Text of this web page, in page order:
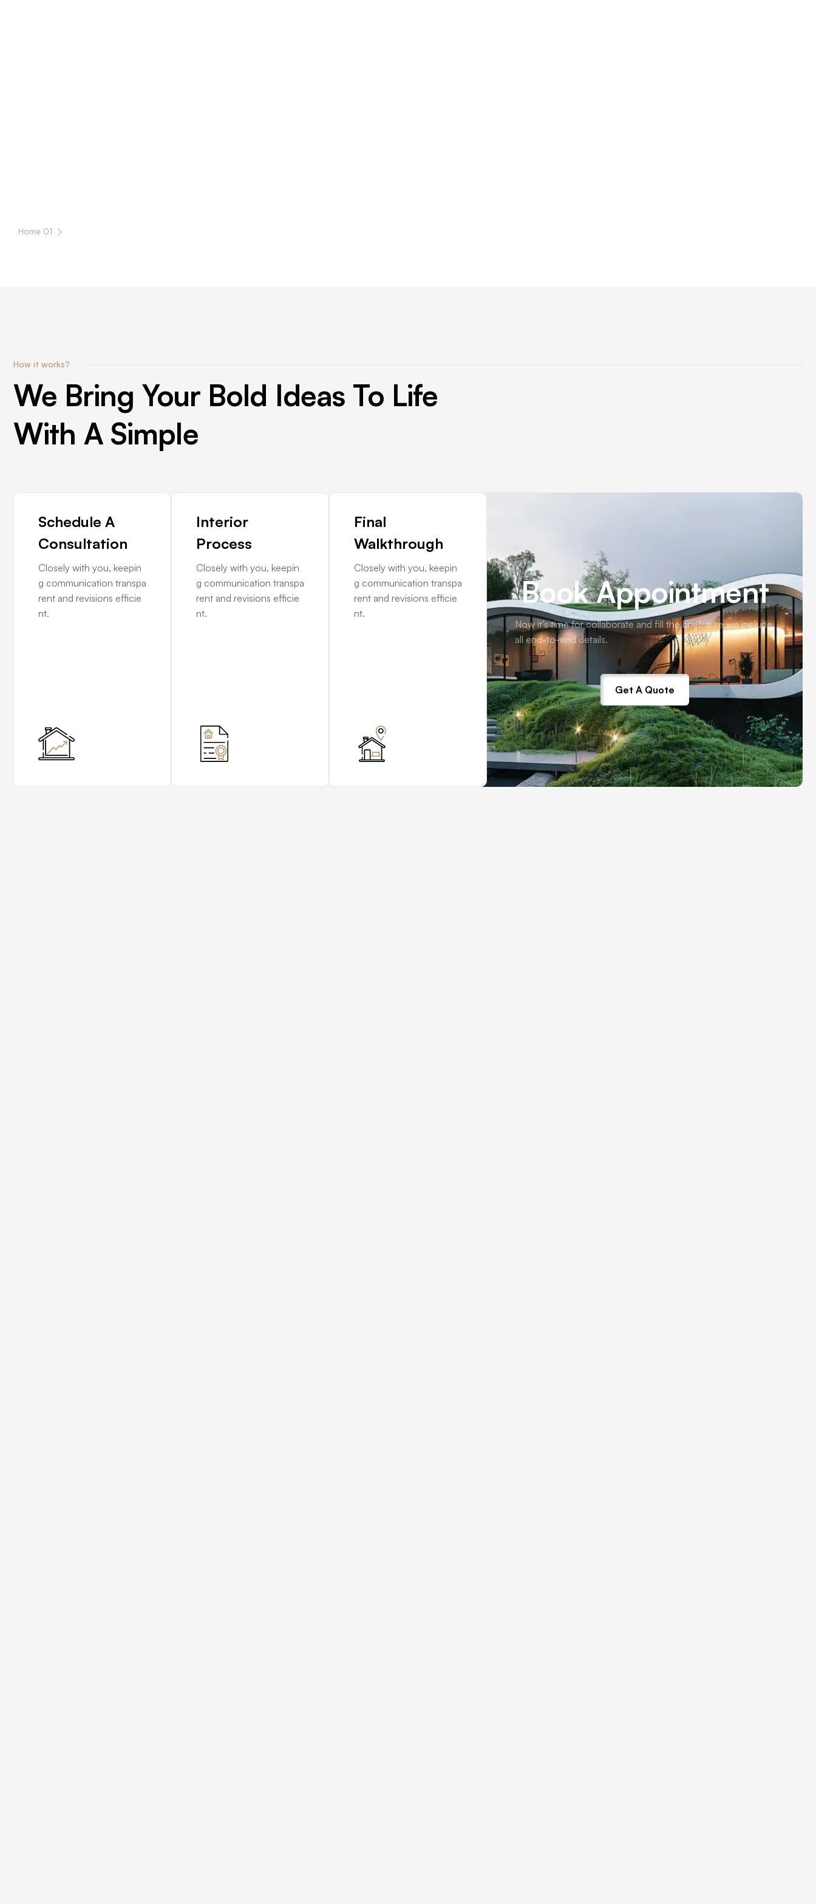
Home 01
How it works?
We Bring Your Bold Ideas To Life
With A Simple
Schedule A
Consultation
Closely with you, keepin
g communication transpa
rent and revisions efficie
nt.
Interior
Process
Closely with you, keepin
g communication transpa
rent and revisions efficie
nt.
Final
Walkthrough
Closely with you, keepin
g communication transpa
rent and revisions efficie
nt.
Book Appointment
Now it’s time for collaborate and fill the brief, sure we include
all end-to-end details.
Get A Quote